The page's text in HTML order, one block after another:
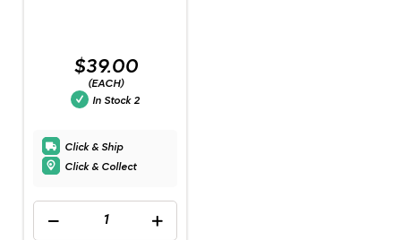
$39.00
(EACH)
In Stock 2
Click & Ship
Click & Collect